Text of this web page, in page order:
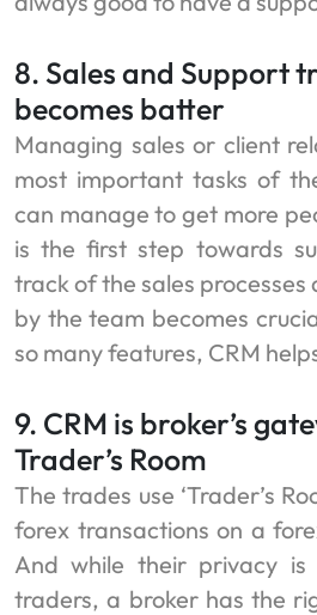
8. Sales and Support
becomes batter
Managing sales or client
most important tasks of
can manage to get more
is the first step towards
track of the sales
by the team becomes
so many features, CRM
9. CRM is broker’s
Trader’s Room
The trades use ‘Trader’s
forex transactions on a
And while their privacy is
traders, a broker has the